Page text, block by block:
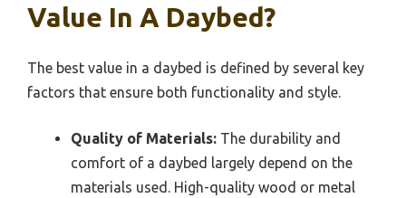
Value In A Daybed?
The best value in a daybed is defined by several key
factors that ensure both functionality and style.
Quality of Materials: The durability and
comfort of a daybed largely depend on the
materials used. High-quality wood or metal